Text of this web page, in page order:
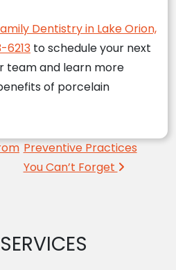
Dentistry in Lake Orion,
6213 to schedule your next
team and learn more
of porcelain
Preventive Practices
You Can’t Forget